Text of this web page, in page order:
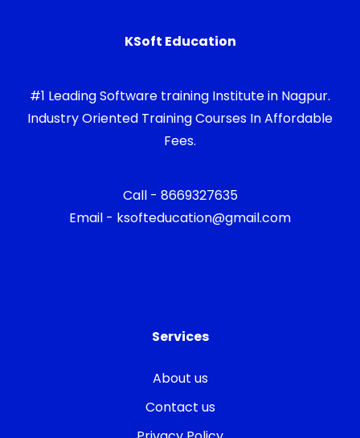
KSoft Education
#1 Leading Software training Institute in Nagpur.
Industry Oriented Training Courses In Affordable
Fees.
Call - 8669327635
Email - ksofteducation@gmail.com
Services
About us
Contact us